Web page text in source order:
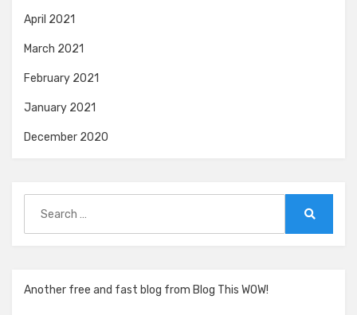
April 2021
March 2021
February 2021
January 2021
December 2020
for:
Another free and fast blog from Blog This WOW!